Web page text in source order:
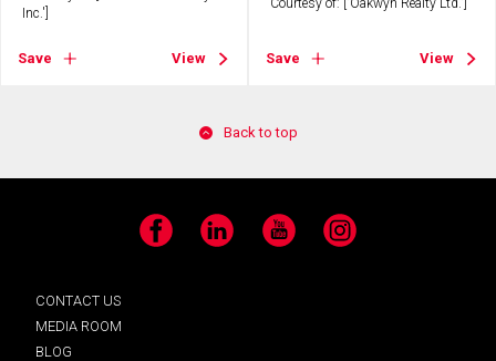
Inc.']
Save View
Courtesy of: ['Oakwyn Realty Ltd.']
Save View
Back to top
Facebook LinkedIn YouTube Instagram
CONTACT US
MEDIA ROOM
BLOG